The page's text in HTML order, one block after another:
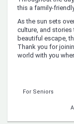
this a family-
As the sun sets
culture, and stories
beautiful escape,
Thank you for
world with you
For Seniors